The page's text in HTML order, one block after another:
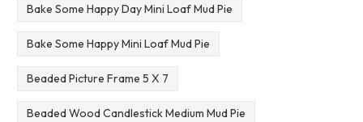
Bake Some Happy Day Mini Loaf Mud Pie
Bake Some Happy Mini Loaf Mud Pie
Beaded Picture Frame 5 X 7
Beaded Wood Candlestick Medium Mud Pie